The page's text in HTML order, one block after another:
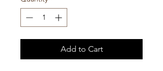
Add to Cart